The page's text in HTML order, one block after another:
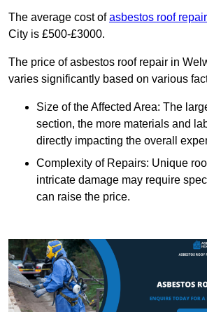
The average cost ofasbestos roof repair
City is £500-£3000.
The price of asbestos roof repair in
varies significantly based on various
Size of the Affected Area: The
section, the more materials and
directly impacting the overall
Complexity of Repairs: Unique
intricate damage may require
can raise the price.